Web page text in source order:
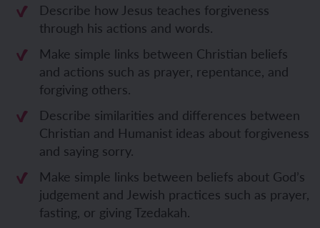
Describe how Jesus teaches forgiveness
through his actions and words.
Make simple links between Christian beliefs
and actions such as prayer, repentance, and
forgiving others.
Describe similarities and differences between
Christian and Humanist ideas about forgiveness
and saying sorry.
Make simple links between beliefs about God’s
judgement and Jewish practices such as prayer,
fasting, or giving Tzedakah.